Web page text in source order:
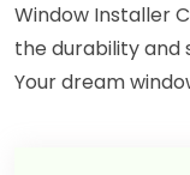
Window Installer
the durability and
Your dream